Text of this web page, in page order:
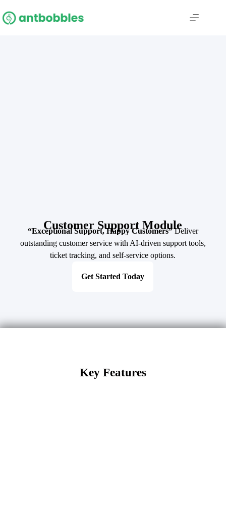
Customer Support Module
“Exceptional Support, Happy Customers”Deliver
outstanding customer service with AI-driven support tools,
ticket tracking, and self-service options.
Get Started Today
Key Features